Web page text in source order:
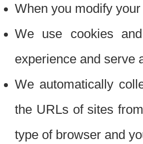
When you modify
We use cookies
experience and serve
We automatically
the URLs of sites
type of browser and